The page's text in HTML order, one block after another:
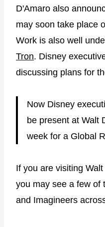
D'Amaro also
may soon take place
Work is also well
Tron. Disney
discussing plans for
Now Disney
be present at Walt
week for a Global
If you are visiting
you may see a few of
and Imagineers